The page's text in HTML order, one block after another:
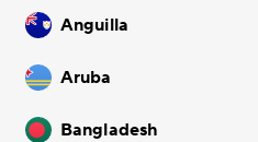
Anguilla
Aruba
Bangladesh